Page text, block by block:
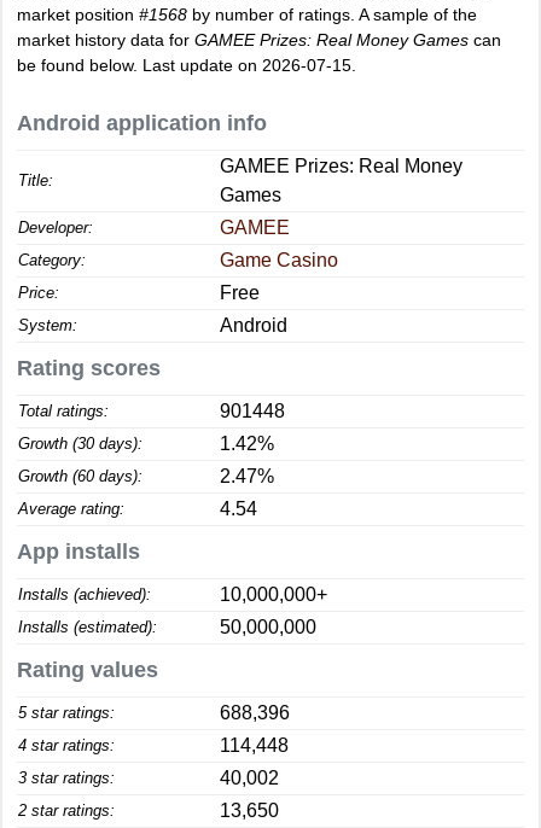
market position #1568 by number of ratings. A sample of the
market history data for GAMEE Prizes: Real Money Games can
be found below. Last update on 2026-07-15.
Android application info
Title:
GAMEE Prizes: Real Money
Games
Developer: GAMEE
Category: Game Casino
Price: Free
System: Android
Rating scores
Total ratings: 901448
Growth (30 days): 1.42%
Growth (60 days): 2.47%
Average rating: 4.54
App installs
Installs (achieved): 10,000,000+
Installs (estimated): 50,000,000
Rating values
5 star ratings: 688,396
4 star ratings: 114,448
3 star ratings: 40,002
2 star ratings: 13,650